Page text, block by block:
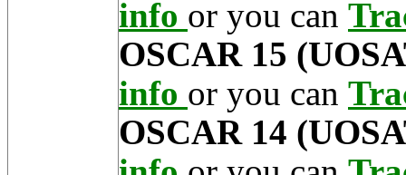
info or you can
OSCAR 15
info or you can
OSCAR 14